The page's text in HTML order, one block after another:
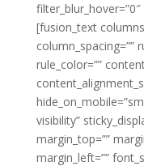
[fusion_text
column_spacing=””
rule_color=””
visibility”
margin_top=””
margin_left=””